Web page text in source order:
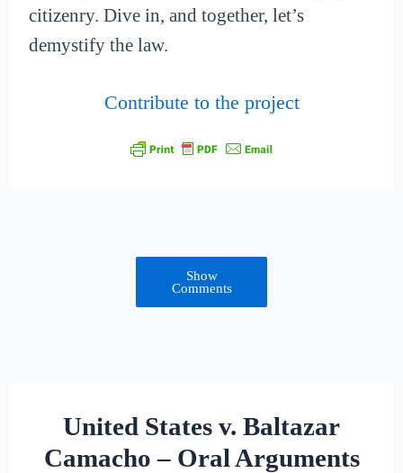
citizenry. Dive in, and together, let’s
demystify the law.
Contribute to the project
Show
Comments
United States v. Baltazar
Camacho – Oral Arguments